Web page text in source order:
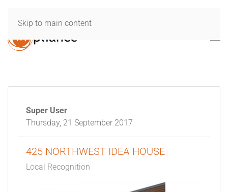
Skip to main content
Super User
Thursday, 21 September 2017
425 NORTHWEST IDEA HOUSE
Local Recognition